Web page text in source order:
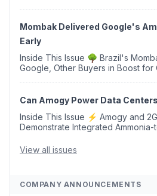
Mombak Delivered Google's
Early
Inside This Issue 🌳 Brazil's Mombak Delivers Early to
Google, Other Buyers in Boost for
Can Amogy Power Data
Inside This Issue ⚡ Amogy and 2G Energy Successfully
Demonstrate Integrated
Argus Launches SAF Emissions
View all issues
COMPANY ANNOUNCEMENTS